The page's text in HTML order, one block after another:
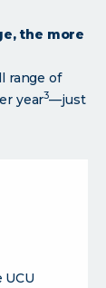
the more
range of
year3—just